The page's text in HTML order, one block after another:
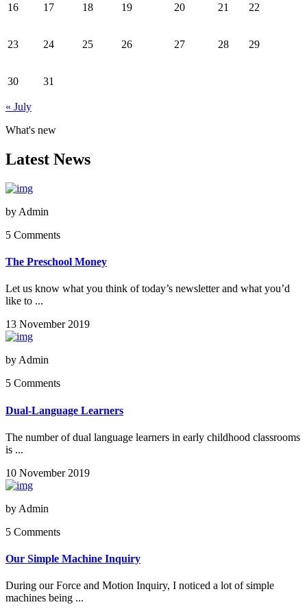
16 17 18 19 20 21 22
23 24 25 26 27 28 29
30 31
« July
What's new
Latest News
by Admin
5 Comments
The Preschool Money
Let us know what you think of today’s newsletter and what you’d
like to ...
13 November 2019
by Admin
5 Comments
Dual-Language Learners
The number of dual language learners in early childhood classrooms
is ...
10 November 2019
by Admin
5 Comments
Our Simple Machine Inquiry
During our Force and Motion Inquiry, I noticed a lot of simple
machines being ...